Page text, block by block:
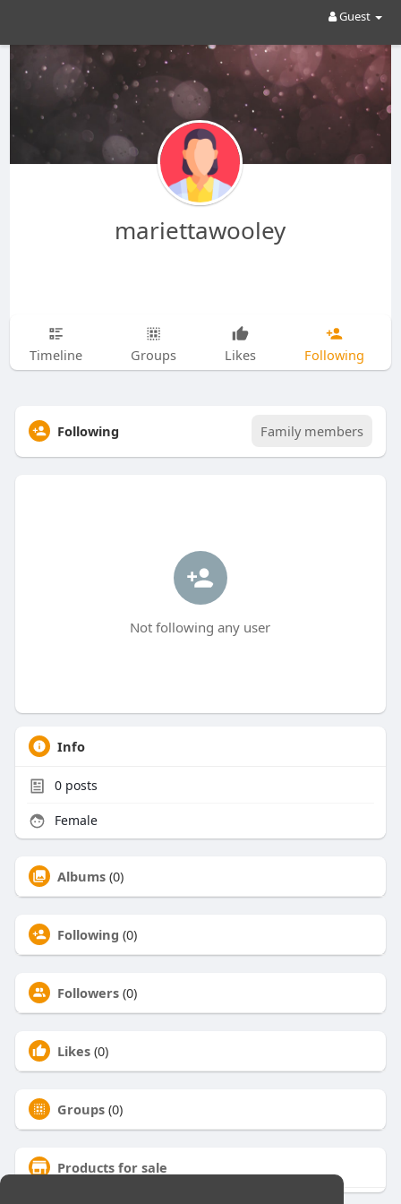
Guest
mariettawooley
Timeline Groups Likes Following
Following Family members
Not following any user
Info
0posts
Female
Albums (0)
Following (0)
Followers (0)
Likes (0)
Groups (0)
Products for sale